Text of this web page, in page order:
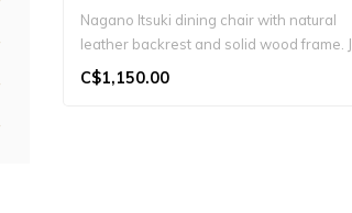
Nagano Itsuki dining chair with natural
leather backrest and solid wood frame. J..
C$1,150.00